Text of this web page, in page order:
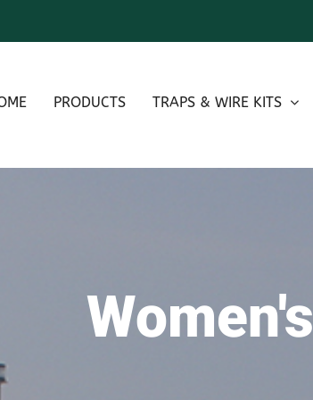
PRODUCTS TRAPS & WIRE KITS
Women's